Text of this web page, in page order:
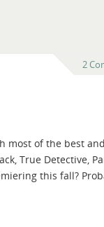
2
most of the best
True Detective,
this fall?